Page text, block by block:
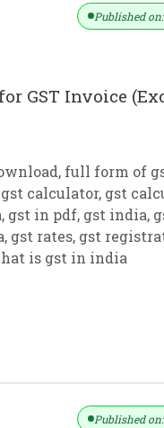
Published
GST Invoice
, full form of
gst calculator, gst
, gst in pdf, gst india,
, gst rates, gst
is gst in india
Published